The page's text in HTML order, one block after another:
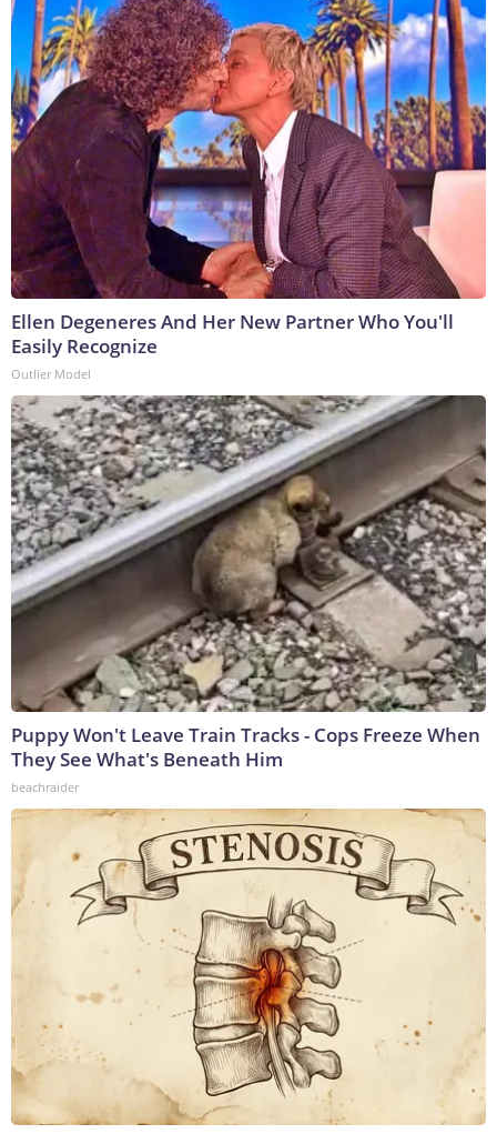
Ellen Degeneres And Her New Partner Who You'll
Easily Recognize
Outlier Model
Puppy Won't Leave Train Tracks - Cops Freeze When
They See What's Beneath Him
beachraider